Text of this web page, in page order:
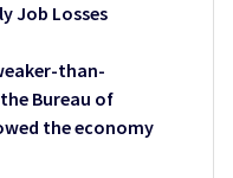
Job Losses
than-
Bureau of
the economy